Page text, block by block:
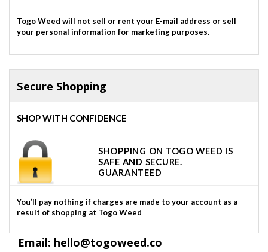
Togo Weed will not sell or rent your E-mail address or sell
your personal information for marketing purposes.
Secure Shopping
SHOP WITH CONFIDENCE
SHOPPING ON TOGO WEED IS
SAFE AND SECURE.
GUARANTEED
You’ll pay nothing if charges are made to your account as a
result of shopping at Togo Weed
Email: hello@togoweed.co